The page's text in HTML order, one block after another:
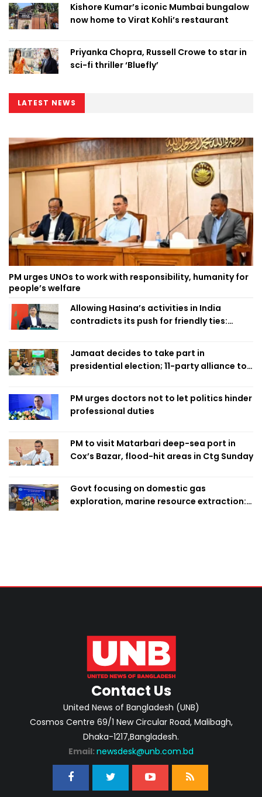
Kishore Kumar’s iconic Mumbai bungalow
now home to Virat Kohli’s restaurant
Priyanka Chopra, Russell Crowe to star in
sci-fi thriller ‘Bluefly’
LATEST NEWS
PM urges UNOs to work with responsibility, humanity for
people’s welfare
Allowing Hasina’s activities in India
contradicts its push for friendly ties:
Jamaat decides to take part in
presidential election; 11-party alliance to
PM urges doctors not to let politics hinder
professional duties
PM to visit Matarbari deep-sea port in
Cox’s Bazar, flood-hit areas in Ctg Sunday
Govt focusing on domestic gas
exploration, marine resource extraction:
Contact Us
United News of Bangladesh (UNB)
Cosmos Centre 69/1 New Circular Road, Malibagh,
Dhaka-1217,Bangladesh.
Email: newsdesk@unb.com.bd